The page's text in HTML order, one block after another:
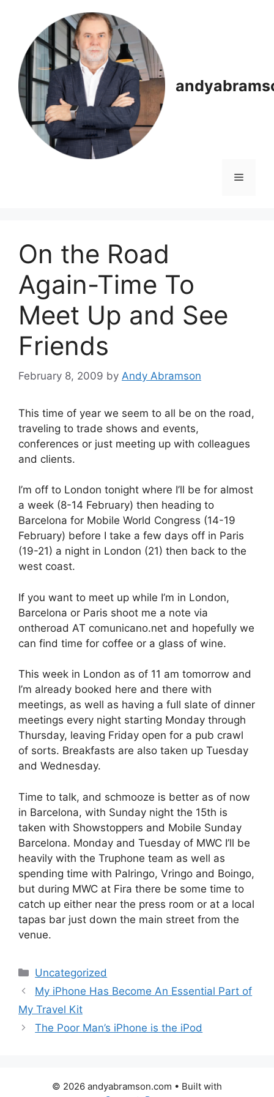
content
Menu
On the Road
Again-Time To
Meet Up and See
Friends
February 8, 2009 by Andy Abramson
This time of year we seem to all be on the road,
traveling to trade shows and events,
conferences or just meeting up with colleagues
and clients.
I’m off to London tonight where I’ll be for almost
a week (8-14 February) then heading to
Barcelona for Mobile World Congress (14-19
February) before I take a few days off in Paris
(19-21) a night in London (21) then back to the
west coast.
If you want to meet up while I’m in London,
Barcelona or Paris shoot me a note via
ontheroad AT comunicano.net and hopefully we
can find time for coffee or a glass of wine.
This week in London as of 11 am tomorrow and
I’m already booked here and there with
meetings, as well as having a full slate of dinner
meetings every night starting Monday through
Thursday, leaving Friday open for a pub crawl
of sorts. Breakfasts are also taken up Tuesday
and Wednesday.
Time to talk, and schmooze is better as of now
in Barcelona, with Sunday night the 15th is
taken with Showstoppers and Mobile Sunday
Barcelona. Monday and Tuesday of MWC I’ll be
heavily with the Truphone team as well as
spending time with Palringo, Vringo and Boingo,
but during MWC at Fira there be some time to
catch up either near the press room or at a local
tapas bar just down the main street from the
venue.
Categories
Uncategorized
My iPhone Has Become An Essential Part of
My Travel Kit
The Poor Man’s iPhone is the iPod
© 2026 andyabramson.com • Built with